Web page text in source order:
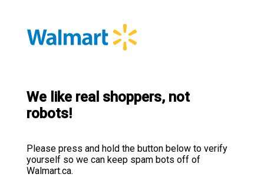
We like real shoppers, not
robots!
Please press and hold the button below to verify
yourself so we can keep spam bots off of
Walmart.ca.